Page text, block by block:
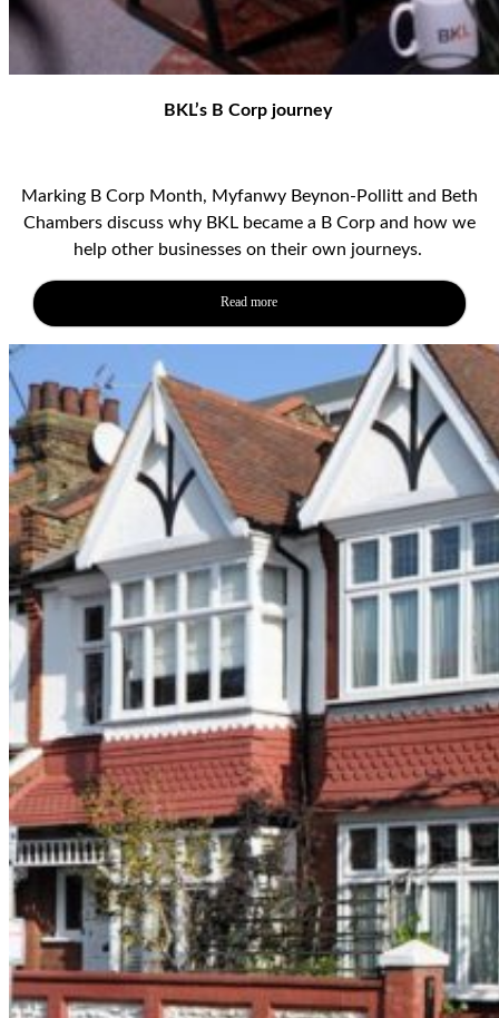
BKL’s B Corp journey
Marking B Corp Month, Myfanwy Beynon-Pollitt and Beth
Chambers discuss why BKL became a B Corp and how we
help other businesses on their own journeys.
Read more